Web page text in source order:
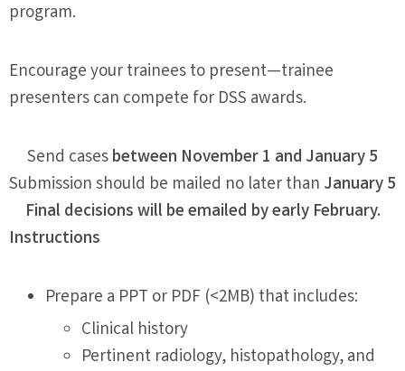
program.
Encourage your trainees to present—trainee
presenters can compete for DSS awards.
Send casesbetween November 1 and January 5
Submission should be mailed no later than January 5
Final decisions will be emailed by early February.
Instructions
Prepare a PPT or PDF (<2MB) that includes:
Clinical history
Pertinent radiology, histopathology, and